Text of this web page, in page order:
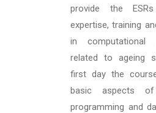
provide the
expertise, training
in computational
related to ageing
first day the
basic aspects of
programming and